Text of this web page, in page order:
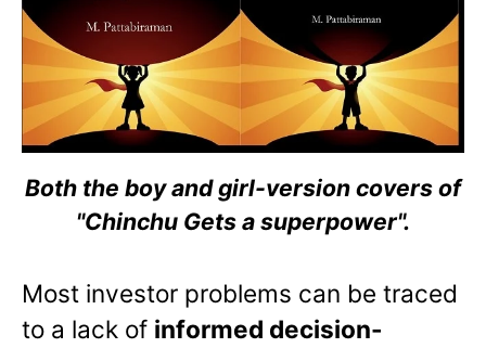
Both the boy and girl-version covers of
"Chinchu Gets a superpower".
Most investor problems can be traced
to a lack of informed decision-